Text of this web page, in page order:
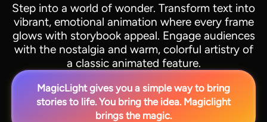
Step into a world of wonder. Transform text into
vibrant, emotional animation where every frame
glows with storybook appeal. Engage audiences
with the nostalgia and warm, colorful artistry of
a classic animated feature.
MagicLight gives you a simple way to bring
stories to life. You bring the idea. Magiclight
brings the magic.